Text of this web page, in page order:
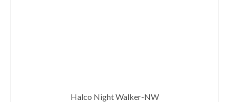
Halco Night Walker-NW